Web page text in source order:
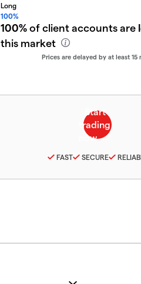
Long
100%
100%of client accounts are
this market
Prices are delayed by at least 15
FAST SECURE